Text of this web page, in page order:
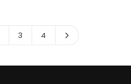
i
e
3 4